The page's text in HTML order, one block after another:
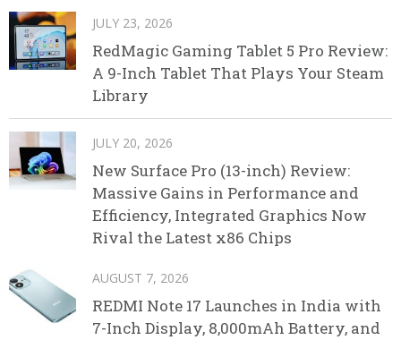
JULY 23, 2026
RedMagic Gaming Tablet 5 Pro Review:
A 9-Inch Tablet That Plays Your Steam
Library
JULY 20, 2026
New Surface Pro (13-inch) Review:
Massive Gains in Performance and
Efficiency, Integrated Graphics Now
Rival the Latest x86 Chips
AUGUST 7, 2026
REDMI Note 17 Launches in India with
7-Inch Display, 8,000mAh Battery, and